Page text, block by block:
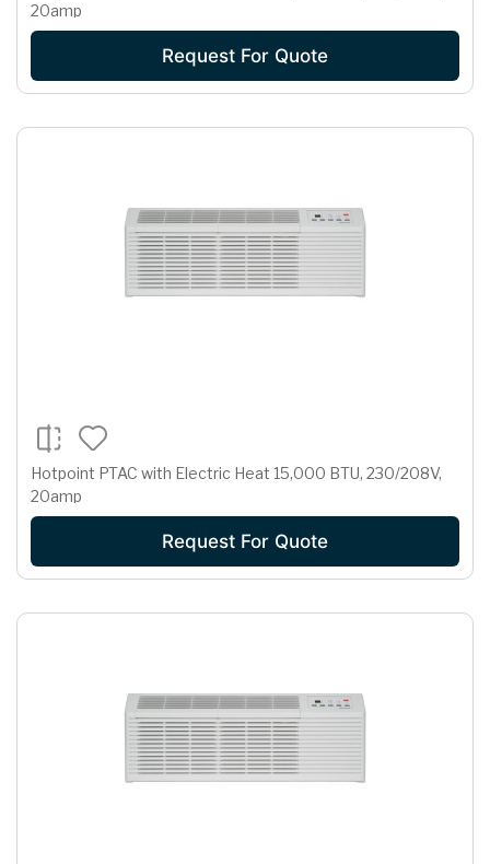
20amp
Request For Quote
Hotpoint PTAC with Electric Heat 15,000 BTU, 230/208V,
20amp
Request For Quote